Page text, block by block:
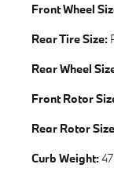
Front Wheel
Rear Tire Size:
Rear Wheel
Front Rotor
Rear Rotor
Curb Weight: